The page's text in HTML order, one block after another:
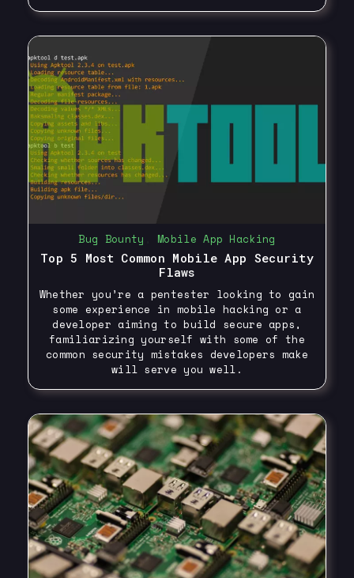
Bug Bounty
Mobile App Hacking
Top 5 Most Common Mobile App Security
Flaws
Whether you’re a pentester looking to gain
some experience in mobile hacking or a
developer aiming to build secure apps,
familiarizing yourself with some of the
common security mistakes developers make
will serve you well.